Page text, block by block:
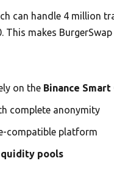
can handle 4 million
This makes
on the Binance Smart
complete anonymity
compatible platform
pools